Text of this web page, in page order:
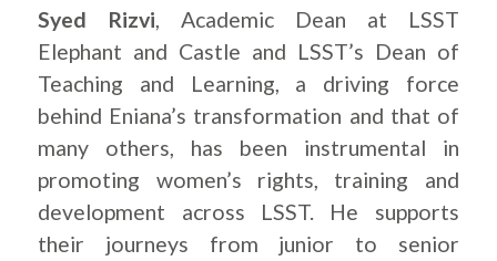
Syed Rizvi, Academic Dean at LSST
Elephant and Castle and LSST’s Dean of
Teaching and Learning, a driving force
behind Eniana’s transformation and that of
many others, has been instrumental in
promoting women’s rights, training and
development across LSST. He supports
their journeys from junior to senior